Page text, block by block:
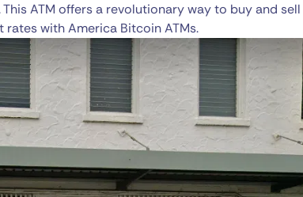
ATM offers a revolutionary way to buy and
with America Bitcoin ATMs.